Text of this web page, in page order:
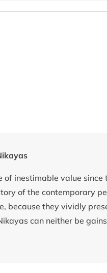
inestimable value
of the contemporary
because they vividly
can neither be